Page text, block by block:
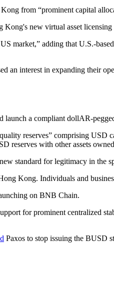
from “prominent capital
new virtual asset
market,” adding that U.S.-
an interest in expanding their
a compliant dollAR-
reserves” comprising USD
reserves with other assets
standard for legitimacy in the
Kong. Individuals and
on BNB Chain.
for prominent centralized
Paxos to stop issuing the BUSD